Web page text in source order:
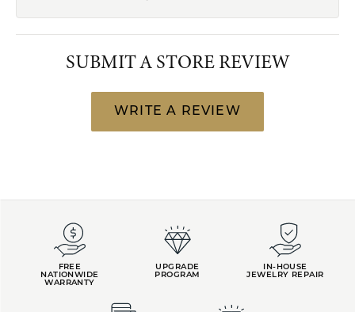
SUBMIT A STORE REVIEW
WRITE A REVIEW
FREE
NATIONWIDE
WARRANTY
UPGRADE
PROGRAM
IN-HOUSE
JEWELRY REPAIR